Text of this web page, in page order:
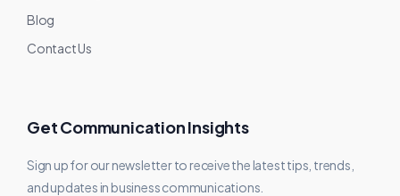
Blog
Contact Us
Get Communication Insights
Sign up for our newsletter to receive the latest tips, trends,
and updates in business communications.